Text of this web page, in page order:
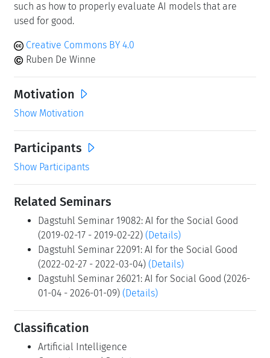
such as how to properly evaluate AI models that are
used for good.
Creative Commons BY 4.0
Ruben De Winne
Motivation
Show Motivation
Participants
Show Participants
Related Seminars
Dagstuhl Seminar 19082: AI for the Social Good
(2019-02-17 - 2019-02-22) (Details)
Dagstuhl Seminar 22091: AI for the Social Good
(2022-02-27 - 2022-03-04) (Details)
Dagstuhl Seminar 26021: AI for Social Good (2026-
01-04 - 2026-01-09) (Details)
Classification
Artificial Intelligence